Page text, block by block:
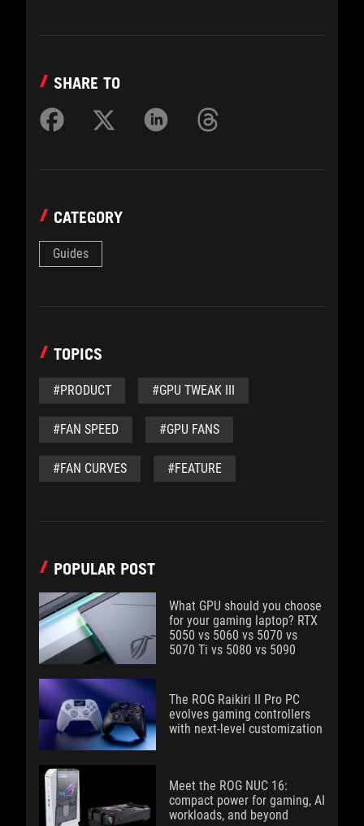
SHARE TO
CATEGORY
Guides
TOPICS
#PRODUCT #GPU TWEAK III
#FAN SPEED #GPU FANS
#FAN CURVES #FEATURE
POPULAR POST
What GPU should you choose
for your gaming laptop? RTX
5050 vs 5060 vs 5070 vs
5070 Ti vs 5080 vs 5090
The ROG Raikiri II Pro PC
evolves gaming controllers
with next-level customization
Meet the ROG NUC 16:
compact power for gaming, AI
workloads, and beyond